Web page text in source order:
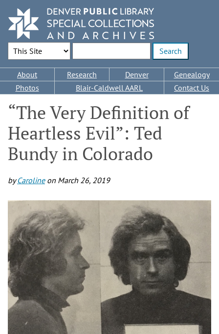
main
content
Search Options
Main
navigation
About Research Denver
Genealogy
Photos
Blair-Caldwell AARL Contact Us
“The Very Definition of
Heartless Evil”: Ted
Bundy in Colorado
byCarolineon March 26, 2019